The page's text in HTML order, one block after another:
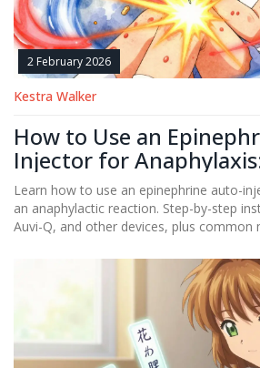
2 February 2026
Kestra Walker
How to Use an
Injector for
Step Guide
Learn how to use an epinephrine auto-
an anaphylactic reaction. Step-by-step
Auvi-Q, and other devices, plus common